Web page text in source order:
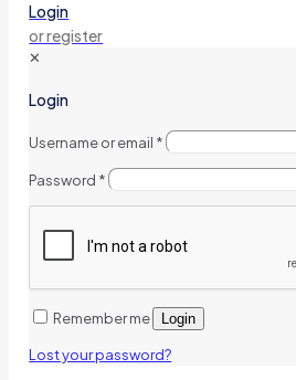
Login
or register
✕
Login
Username or email *
Password *
Remember me Login
Lost your password?